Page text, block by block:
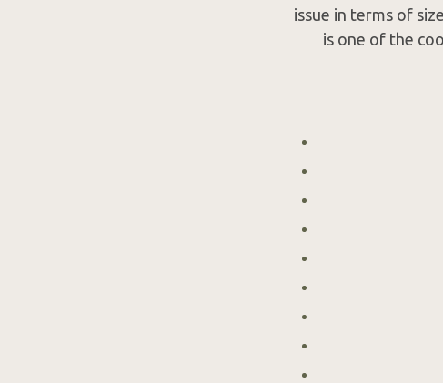
issue in terms of
is one of the